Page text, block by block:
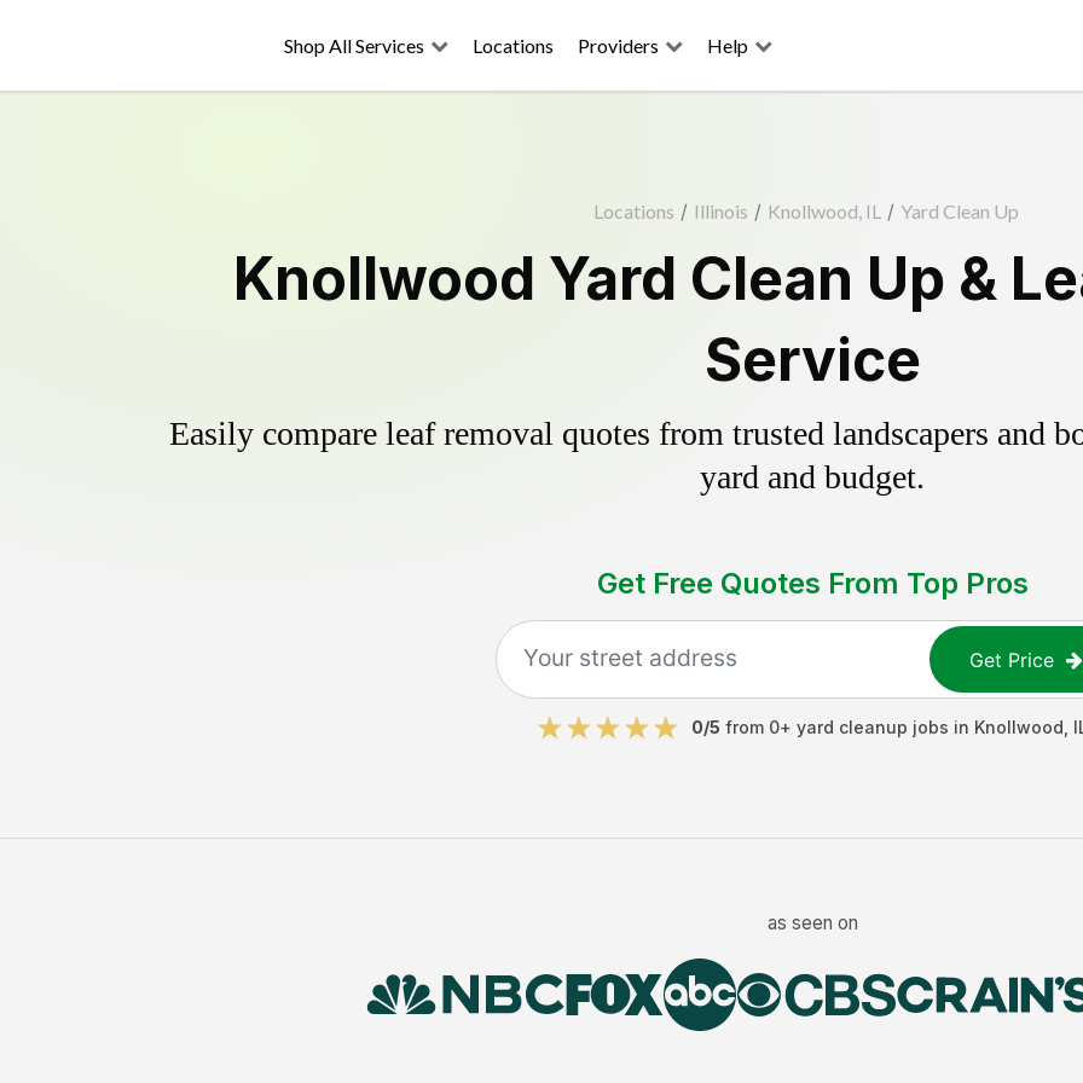
Shop All Services Locations Providers Help
Locations / Illinois / Knollwood, IL / Yard Clean Up
Knollwood Yard Clean Up &
Service
Easily compare leaf removal quotes from trusted landscapers and
yard and budget.
Get Free Quotes From Top Pros
Get Price
0/5 from 0+ yard cleanup jobs in Knollwood
as seen on